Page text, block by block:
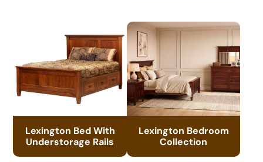
Lexington Bed With
Understorage Rails
Lexington Bedroom
Collection